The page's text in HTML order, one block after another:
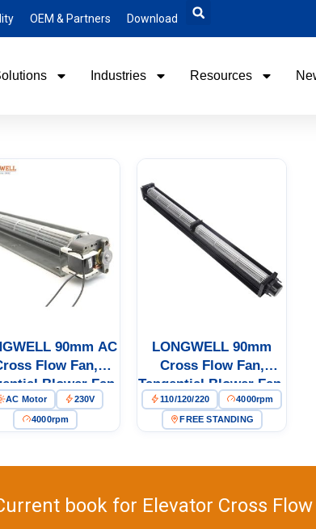
OEM & Partners Download
Industries Resources
90mm AC
Flow Fan,
Blower Fan,
Aluminum Alloy,
Floor Heating, Air
AC Motor 230V
4000rpm
LONGWELL 90mm
Cross Flow Fan,
Tangential Blower Fan,
110/120V PWM
Control, PWM Control,
110/120/220 4000rpm
FREE STANDING
book for Elevator Cross Flow